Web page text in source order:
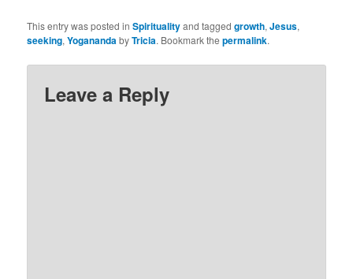
certain. Last evening I
was reading Ram Dass’
Can I Help?’.…
This entry was posted inSpiritualityand taggedgrowth,Jesus,
seeking,YoganandabyTricia. Bookmark thepermalink.
Leave a Reply